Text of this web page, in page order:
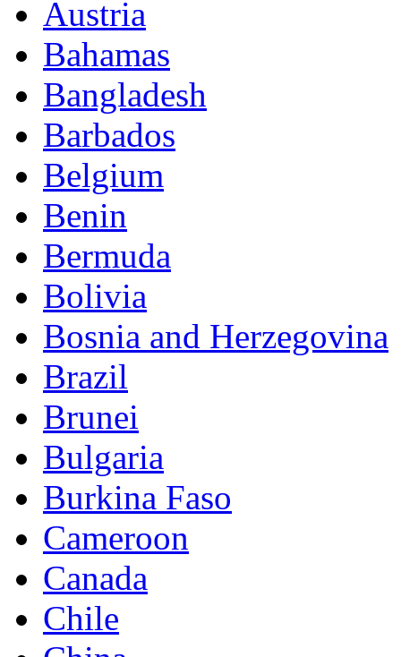
Austria
Bahamas
Bangladesh
Barbados
Belgium
Benin
Bermuda
Bolivia
Bosnia and Herzegovina
Brazil
Brunei
Bulgaria
Burkina Faso
Cameroon
Canada
Chile